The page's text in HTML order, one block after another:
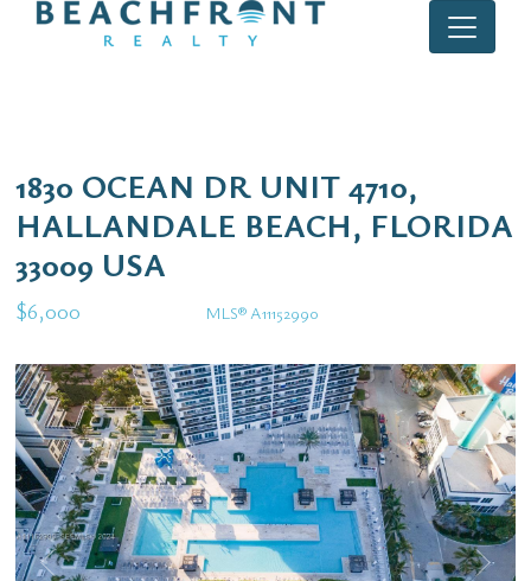
1830 OCEAN DR UNIT 4710,
HALLANDALE BEACH, FLORIDA
33009 USA
$6,000 MLS® A11152990